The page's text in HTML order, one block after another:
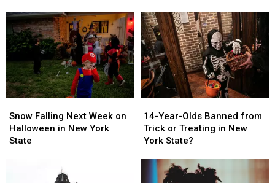
Leftover
Pumpkins
From
Halloween
In
Western
New
Leftover
Pumpkins
From
Halloween
In
Western
New
Do
Before
Halloween
In
Western
New
York
Do
Before
Halloween
In
Western
New
York
Falling
Next
Week
Snow Falling Next Week on
Halloween in New York
State
Falling
Next
Week
Year-
Olds
Banned
Trick
14-Year-Olds Banned from
Trick or Treating in New
York State?
Year-
Olds
Banned
Trick